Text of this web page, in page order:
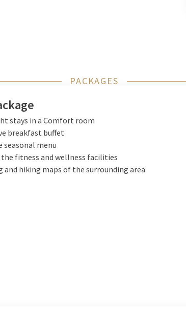
PACKAGES
stays in a Comfort room
breakfast buffet
seasonal menu
the fitness and wellness facilities
and hiking maps of the surrounding area